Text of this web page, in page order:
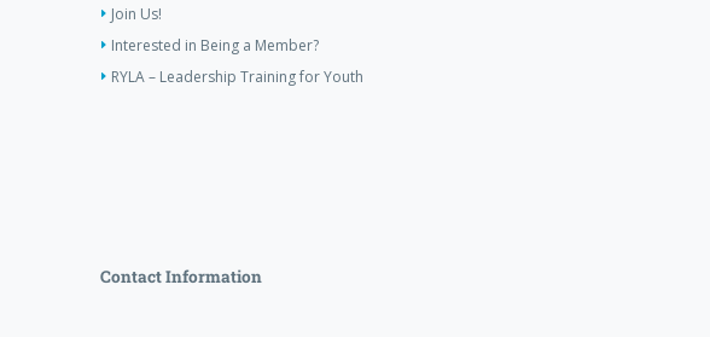
Join Us!
Interested in Being a Member?
RYLA – Leadership Training for Youth
Contact Information